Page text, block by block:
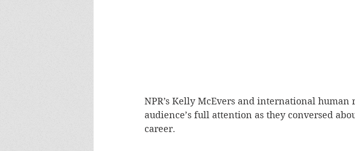
NPR’s Kelly McEvers and international
audience’s full attention as they conversed
career.